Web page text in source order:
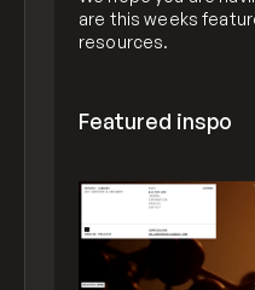
are this weeks
resources.
Featured inspo